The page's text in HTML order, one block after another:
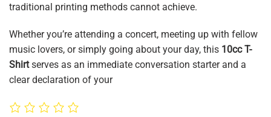
traditional printing methods cannot achieve.
Whether you’re attending a concert, meeting up with fellow
music lovers, or simply going about your day, this 10cc T-
Shirtserves as an immediate conversation starter and a
clear declaration of your